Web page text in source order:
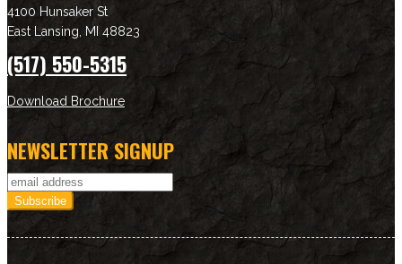
4100 Hunsaker St
East Lansing
MI 48823
(517) 550-5315
Download Brochure
NEWSLETTER SIGNUP